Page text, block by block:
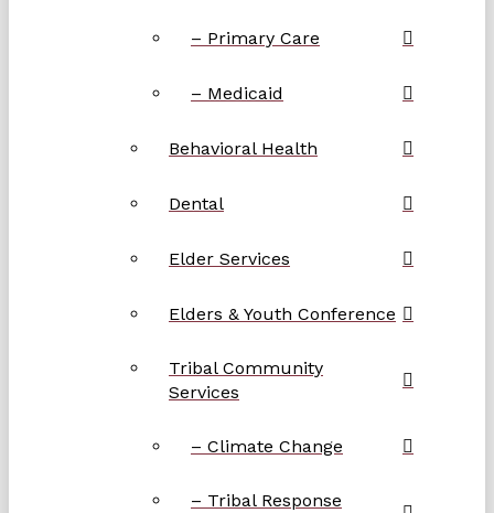
– Primary Care
– Medicaid
Behavioral Health
Dental
Elder Services
Elders & Youth Conference
Tribal Community
Services
– Climate Change
– Tribal Response